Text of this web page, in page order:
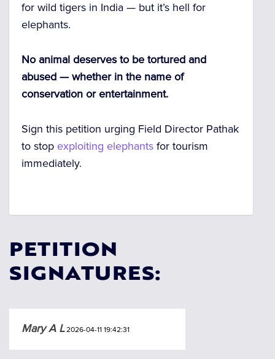
for wild tigers in India — but it’s hell for
elephants.
No animal deserves to be tortured and
abused — whether in the name of
conservation or entertainment.
Sign this petition urging Field Director Pathak
to stop exploiting elephants for tourism
immediately.
PETITION
SIGNATURES:
Mary A L2026-04-11 19:42:31